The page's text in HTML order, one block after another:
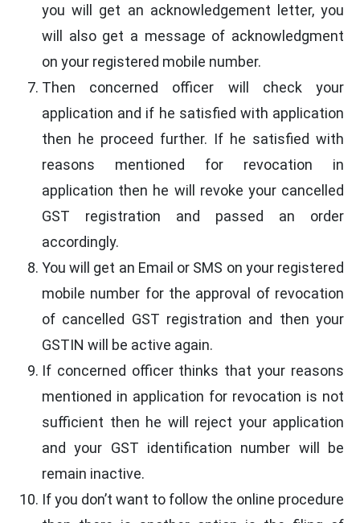
you will get an acknowledgement letter, you
will also get a message of acknowledgment
on your registered mobile number.
Then concerned officer will check your
application and if he satisfied with application
then he proceed further. If he satisfied with
reasons mentioned for revocation in
application then he will revoke your cancelled
GST registration and passed an order
accordingly.
You will get an Email or SMS on your registered
mobile number for the approval of revocation
of cancelled GST registration and then your
GSTIN will be active again.
If concerned officer thinks that your reasons
mentioned in application for revocation is not
sufficient then he will reject your application
and your GST identification number will be
remain inactive.
If you don’t want to follow the online procedure